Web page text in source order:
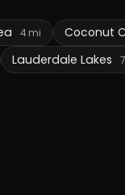
4 mi Coconut
Lauderdale Lakes